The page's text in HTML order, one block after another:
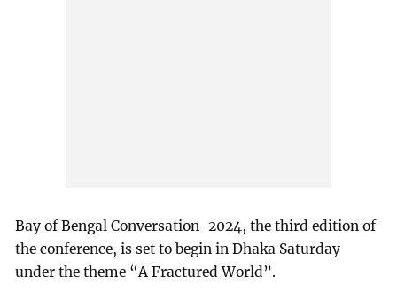
Bay of Bengal Conversation-2024, the third edition of
the conference, is set to begin in Dhaka Saturday
under the theme “A Fractured World”.